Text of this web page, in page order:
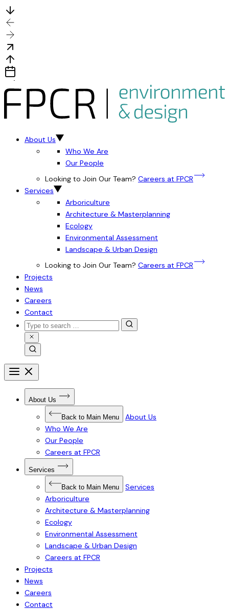
About Us
Who We Are
Our People
Looking to Join Our Team? Careers at FPCR
Services
Arboriculture
Architecture & Masterplanning
Ecology
Environmental Assessment
Landscape & Urban Design
Looking to Join Our Team? Careers at FPCR
Projects
News
Careers
Contact
Search
for:Close
Search
Search
Open
menu
Close
menu
About Us
Open
for
About
Us
Back to Main Menu
About Us
Who We Are
Our People
Careers at FPCR
Services
Open
for
Services
Back to Main Menu
Services
Arboriculture
Architecture & Masterplanning
Ecology
Environmental Assessment
Landscape & Urban Design
Careers at FPCR
Projects
News
Careers
Contact